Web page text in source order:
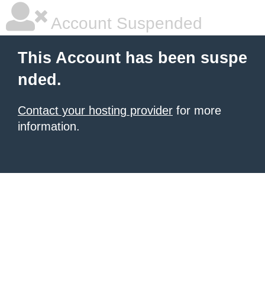
Account Suspended
This Account has been suspe
nded.
Contact your hosting provider for more
information.